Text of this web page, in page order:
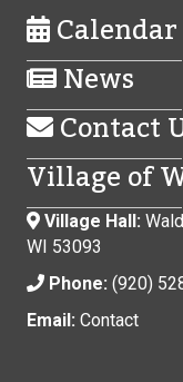
Calendar
News
Contact
Village of
Village Hall:
WI 53093
Phone: (920)
Email: Contact